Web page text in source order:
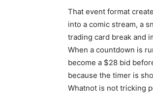
That event format
into a comic stream, a
trading card break and
When a countdown is
become a $28 bid
because the timer is
Whatnot is not tricking